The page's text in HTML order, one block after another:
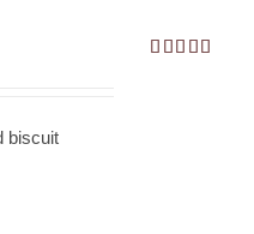
biscuit